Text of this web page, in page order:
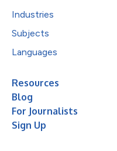
Industries
Subjects
Languages
Resources
Blog
For Journalists
Sign Up